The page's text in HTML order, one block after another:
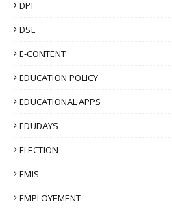
DPI
DSE
E-CONTENT
EDUCATION POLICY
EDUCATIONAL APPS
EDUDAYS
ELECTION
EMIS
EMPLOYEMENT